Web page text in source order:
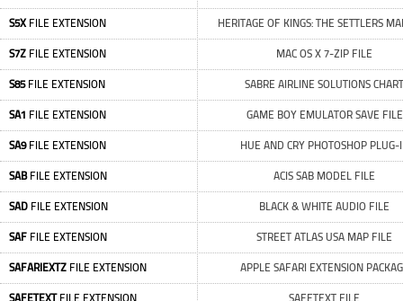
S5XFILE EXTENSION HERITAGE OF KINGS: THE SETTLERS
S7Z FILE EXTENSION MAC OS X 7-ZIP FILE
S85FILE EXTENSION SABRE AIRLINE SOLUTIONS CHART
SA1 FILE EXTENSION GAME BOY EMULATOR SAVE FILE
SA9FILE EXTENSION HUE AND CRY PHOTOSHOP PLUG-
SABFILE EXTENSION ACIS SAB MODEL FILE
SAD FILE EXTENSION BLACK & WHITE AUDIO FILE
SAF FILE EXTENSION STREET ATLAS USA MAP FILE
SAFARIEXTZ FILE EXTENSION APPLE SAFARI EXTENSION
SAFETEXTFILE EXTENSION SAFETEXT FILE